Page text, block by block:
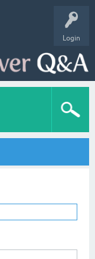
Login